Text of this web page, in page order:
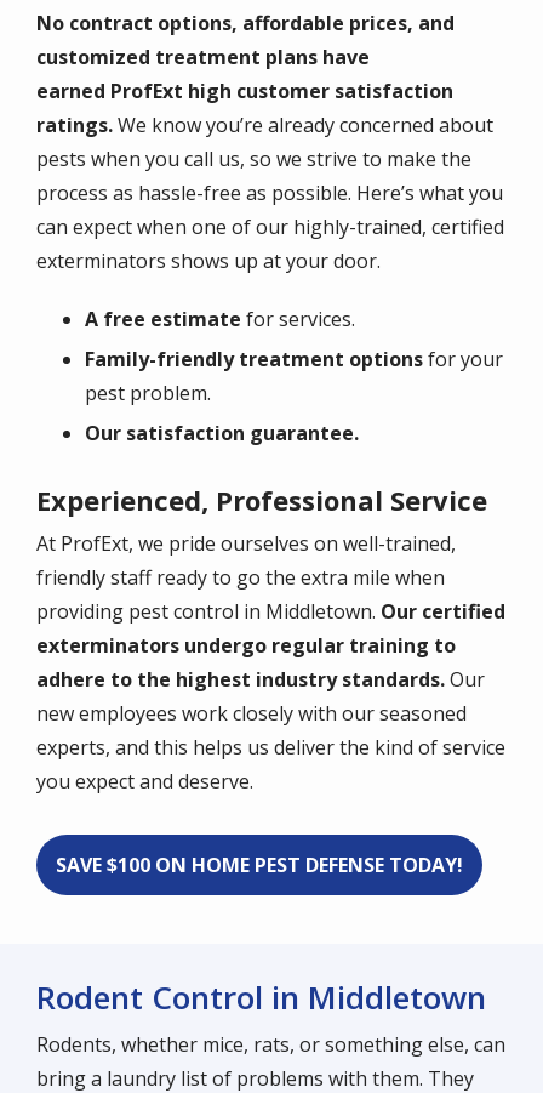
No contract options, affordable prices, and
customized treatment plans have
earned ProfExt high customer satisfaction
ratings.We know you’re already concerned about
pests when you call us, so we strive to make the
process as hassle-free as possible. Here’s what you
can expect when one of our highly-trained, certified
exterminators shows up at your door.
A free estimate for services.
Family-friendly treatment optionsfor your
pest problem.
Our satisfaction guarantee.
Experienced, Professional Service
At ProfExt, we pride ourselves on well-trained,
friendly staff ready to go the extra mile when
providing pest control in Middletown. Our certified
exterminators undergo regular training to
adhere to the highest industry standards.Our
new employees work closely with our seasoned
experts, and this helps us deliver the kind of service
you expect and deserve.
SAVE $100 ON HOME PEST DEFENSE TODAY!
Rodent Control in Middletown
Rodents, whether mice, rats, or something else, can
bring a laundry list of problems with them. They